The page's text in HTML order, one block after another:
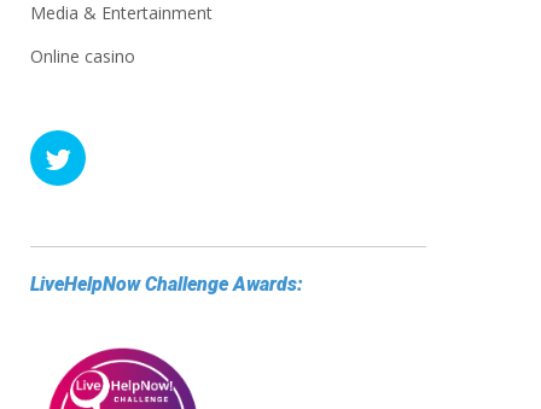
Media & Entertainment
Online casino
LiveHelpNow Challenge Awards: